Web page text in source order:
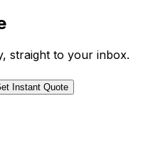
straight to your inbox.
Instant Quote